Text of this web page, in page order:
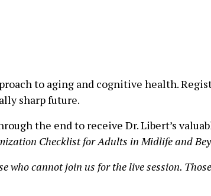
to aging and cognitive health.
sharp future.
the end to receive Dr. Libert’s
Checklist for Adults in Midlife and
who cannot join us for the live session.